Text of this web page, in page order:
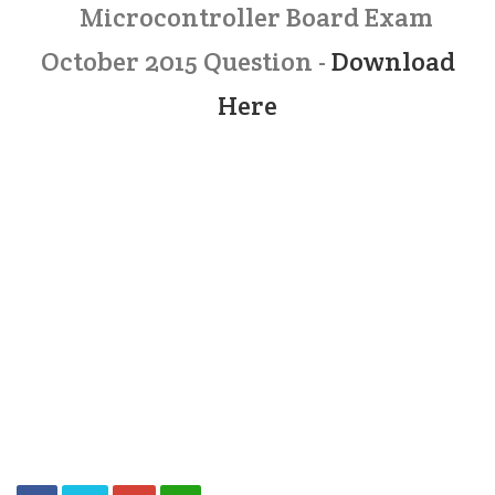
Microcontroller Board Exam
October 2015 Question -Download
Here